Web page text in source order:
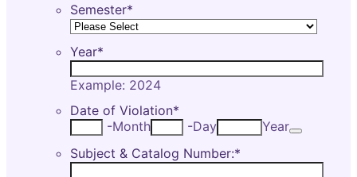
Semester*
Year*
Example: 2024
Date of Violation*
-Month -Day Year
Subject & Catalog Number:*